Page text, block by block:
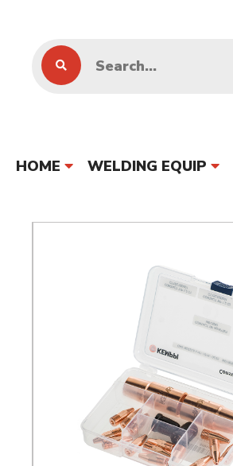
HOME WELDING EQUIP